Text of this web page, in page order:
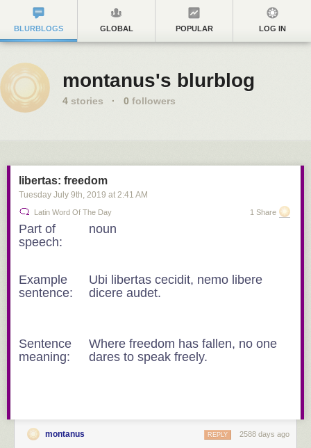
BLURBLOGS GLOBAL POPULAR LOG IN
montanus's blurblog
4 stories · 0 followers
libertas: freedom
Tuesday July 9th, 2019 at 2:41 AM
Latin Word Of The Day 1 Share
Part of
speech:
noun
Example
sentence:
Ubi libertas cecidit, nemo libere
dicere audet.
Sentence
meaning:
Where freedom has fallen, no one
dares to speak freely.
montanus 2588 days ago
REPLY